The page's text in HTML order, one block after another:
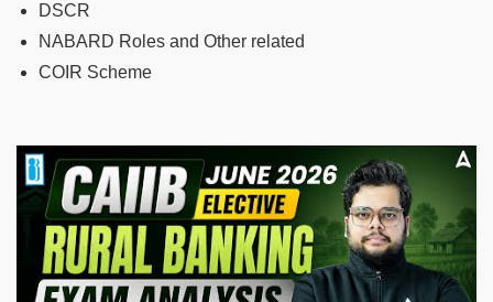
DSCR
NABARD Roles and Other related
COIR Scheme